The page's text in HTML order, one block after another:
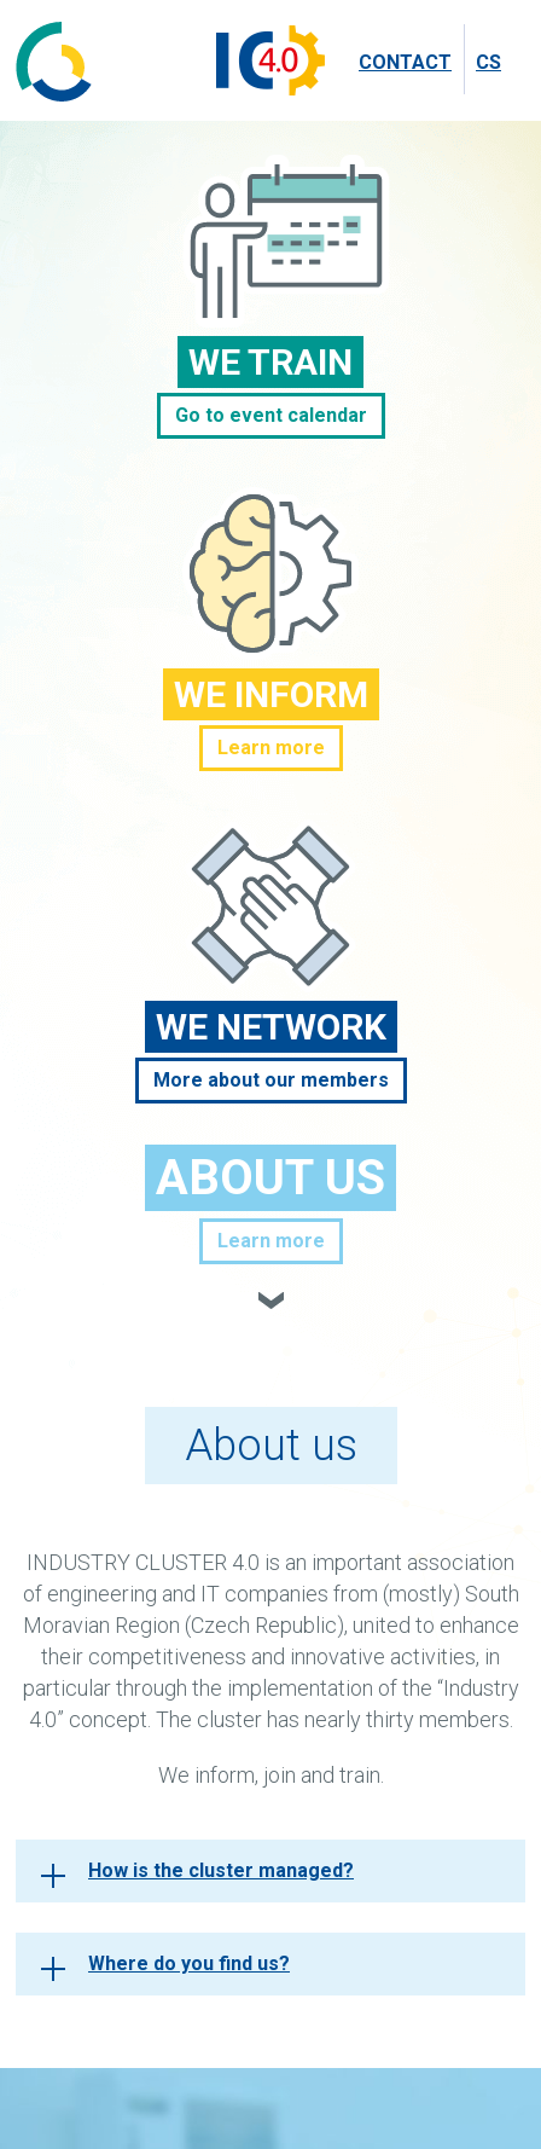
CONTACT CS
WE TRAIN
Go to event calendar
WE INFORM
Learn more
WE NETWORK
More about our members
ABOUT US
Learn more
About us
INDUSTRY CLUSTER 4.0 is an important association
of engineering and IT companies from (mostly) South
Moravian Region (Czech Republic), united to enhance
their competitiveness and innovative activities, in
particular through the implementation of the “Industry
4.0” concept. The cluster has nearly thirty members.
We inform, join and train.
How is the cluster managed?
Where do you find us?